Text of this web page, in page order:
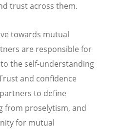
trust across them.
towards mutual
are responsible for
the self-understanding
and confidence
to define
from proselytism, and
for mutual